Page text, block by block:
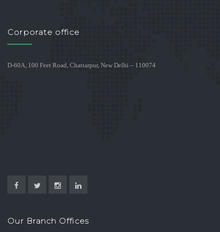
Corporate office
D-60A, 100 Feet Road, Chattarpur, New Delhi – 110074
Our Branch Offices